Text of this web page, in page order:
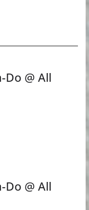
Do @ All
Do @ All